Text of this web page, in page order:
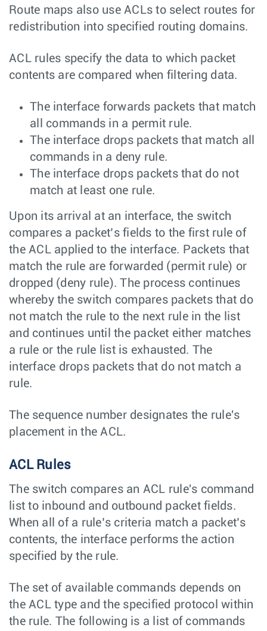
Route maps also use ACLs to select routes for
redistribution into specified routing domains.
ACL rules specify the data to which packet
contents are compared when filtering data.
The interface forwards packets that match
all commands in a permit rule.
The interface drops packets that match all
commands in a deny rule.
The interface drops packets that do not
match at least one rule.
Upon its arrival at an interface, the switch
compares a packet’s fields to the first rule of
the ACL applied to the interface. Packets that
match the rule are forwarded (permit rule) or
dropped (deny rule). The process continues
whereby the switch compares packets that do
not match the rule to the next rule in the list
and continues until the packet either matches
a rule or the rule list is exhausted. The
interface drops packets that do not match a
rule.
The sequence number designates the rule's
placement in the ACL.
ACL Rules
The switch compares an ACL rule's command
list to inbound and outbound packet fields.
When all of a rule’s criteria match a packet’s
contents, the interface performs the action
specified by the rule.
The set of available commands depends on
the ACL type and the specified protocol within
the rule. The following is a list of commands